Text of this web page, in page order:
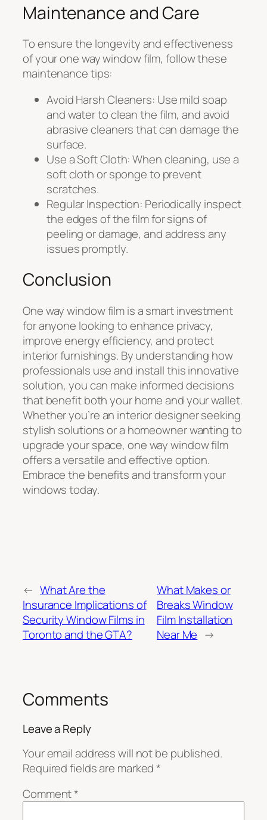
Maintenance and Care
To ensure the longevity and effectiveness
of your one way window film, follow these
maintenance tips:
Avoid Harsh Cleaners: Use mild soap
and water to clean the film, and avoid
abrasive cleaners that can damage the
surface.
Use a Soft Cloth: When cleaning, use a
soft cloth or sponge to prevent
scratches.
Regular Inspection: Periodically inspect
the edges of the film for signs of
peeling or damage, and address any
issues promptly.
Conclusion
One way window film is a smart investment
for anyone looking to enhance privacy,
improve energy efficiency, and protect
interior furnishings. By understanding how
professionals use and install this innovative
solution, you can make informed decisions
that benefit both your home and your wallet.
Whether you’re an interior designer seeking
stylish solutions or a homeowner wanting to
upgrade your space, one way window film
offers a versatile and effective option.
Embrace the benefits and transform your
windows today.
← What Are the
Insurance Implications of
Security Window Films in
Toronto and the GTA?
What Makes or
Breaks Window
Film Installation
Near Me →
Comments
Leave a Reply
Your email address will not be published.
Required fields are marked*
Comment*